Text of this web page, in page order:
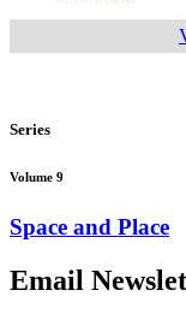
Series
Volume 9
Space and Place
Email